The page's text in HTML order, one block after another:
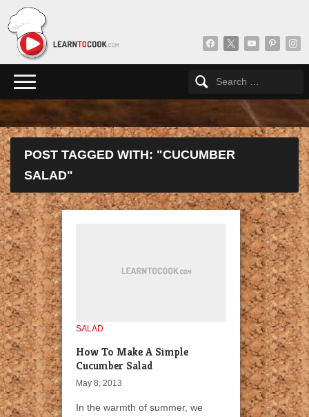
facebook
x youtubepinterest
POST TAGGED WITH: "CUCUMBER
SALAD"
SALAD
How To Make A Simple
Cucumber Salad
May 8, 2013
In the warmth of summer, we